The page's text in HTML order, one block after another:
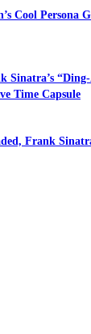
Cool Persona
Sinatra’s
Time Capsule
Frank